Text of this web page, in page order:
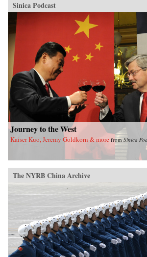
a new sentiment—“popular sympathy”—in
early twentieth-century China, a sentiment that
ultimately served to exonerate the assassin. The
book sheds new light on the political
significance of emotions, the powerful influence
of sensational media, modern law in China, and
the gendered nature of modernity. —University
of California Press
Sinica Podcast
Journey to the West
Kaiser Kuo, Jeremy Goldkorn & more fromSinica
The NYRB China Archive